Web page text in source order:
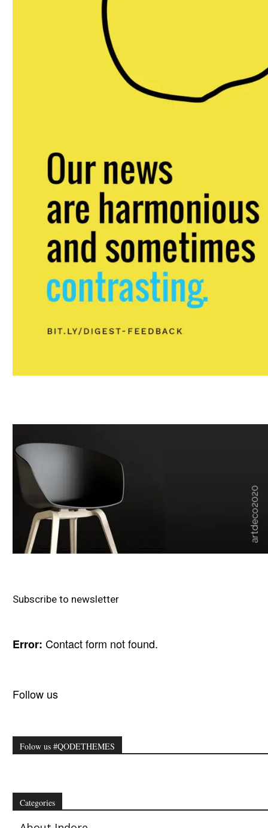
Subscribe to newsletter
Error: Contact form not found.
Follow us
Folow us #QODETHEMES
Categories